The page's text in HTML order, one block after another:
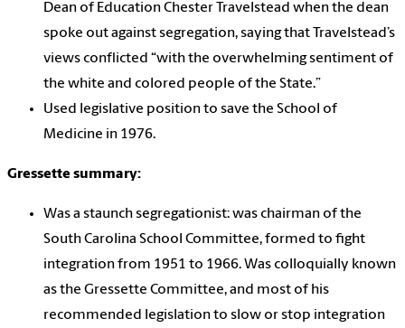
Dean of Education Chester Travelstead when the dean
spoke out against segregation, saying that Travelstead’s
views conflicted “with the overwhelming sentiment of
the white and colored people of the State.”
Used legislative position to save the School of
Medicine in 1976.
Gressette summary:
Was a staunch segregationist: was chairman of the
South Carolina School Committee, formed to fight
integration from 1951 to 1966. Was colloquially known
as the Gressette Committee, and most of his
recommended legislation to slow or stop integration